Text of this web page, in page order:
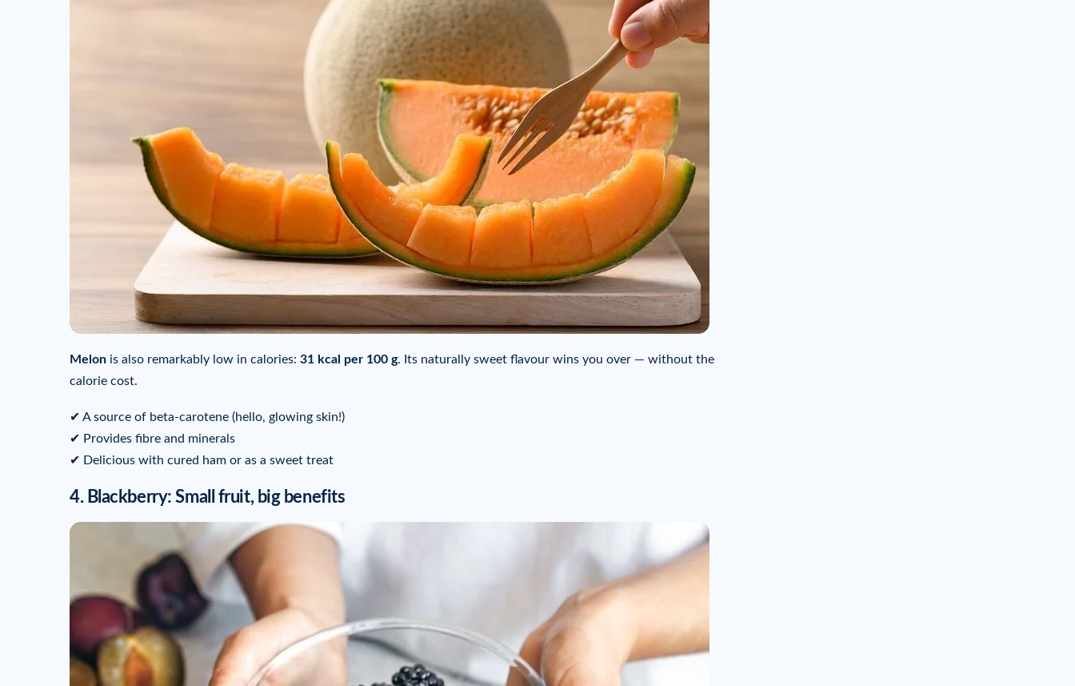
Melon is also remarkably low in calories: 31 kcal per 100 g. Its naturally sweet flavour wins you over — without the
calorie cost.
✔ A source of beta-carotene (hello, glowing skin!)
✔ Provides fibre and minerals
✔ Delicious with cured ham or as a sweet treat
4. Blackberry: Small fruit, big benefits